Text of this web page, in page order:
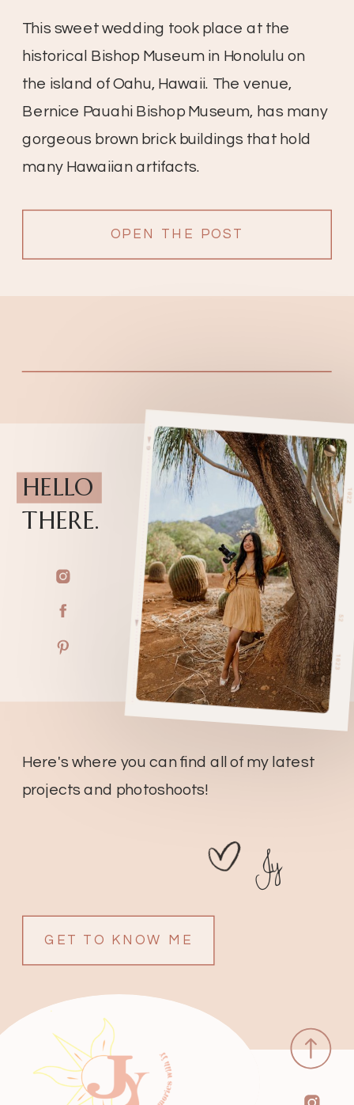
OPEN THE POST
This sweet wedding took place at the
historical Bishop Museum in Honolulu on
the island of Oahu, Hawaii. The venue,
Bernice Pauahi Bishop Museum, has many
gorgeous brown brick buildings that hold
many Hawaiian artifacts.
GET TO KNOW ME
Jy
Here's where you can find all of my latest
projects and photoshoots!
HELLO
THERE.